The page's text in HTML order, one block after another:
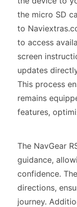
the micro SD
to
to access
screen
updates
This process
remains
features,
The NavGear
guidance,
confidence.
directions,
journey.